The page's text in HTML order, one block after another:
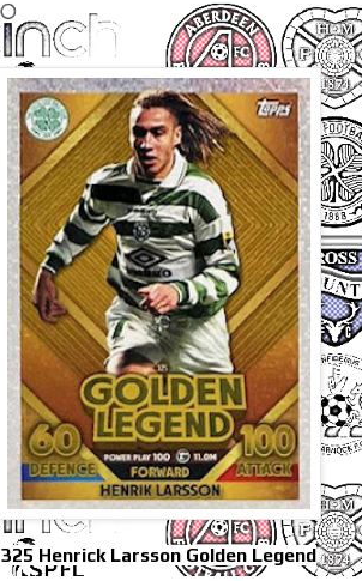
325 Henrick Larsson Golden Legend